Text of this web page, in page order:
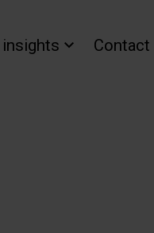
insights Contact